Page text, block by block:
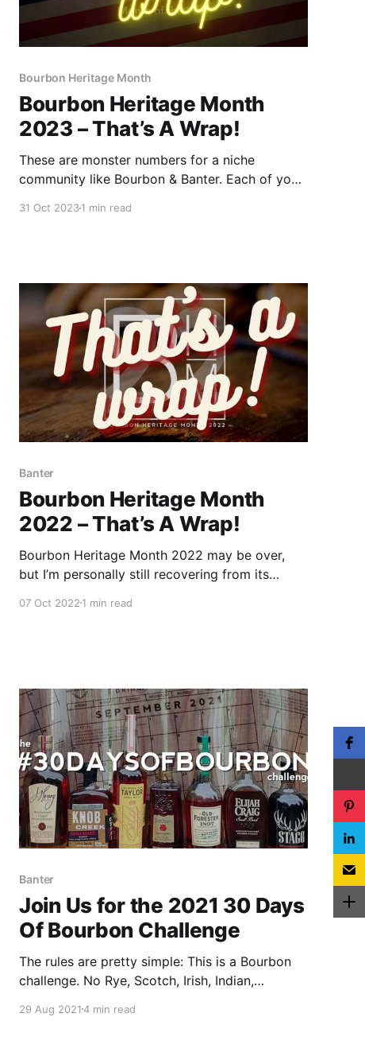
Bourbon Heritage Month
Bourbon Heritage Month
2023 – That’s A Wrap!
These are monster numbers for a niche
community like Bourbon & Banter. Each of you
31 Oct 20231 min read
Banter
Bourbon Heritage Month
2022 – That’s A Wrap!
Bourbon Heritage Month 2022 may be over,
but I’m personally still recovering from its
impact of completing the #30DaysOfBourbon
07 Oct 20221 min read
Banter
Join Us for the 2021 30 Days
Of Bourbon Challenge
The rules are pretty simple: This is a Bourbon
challenge. No Rye, Scotch, Irish, Indian,
yadda, yadda, yadda. If it ain’t Bourbon, it
29 Aug 20214 min read